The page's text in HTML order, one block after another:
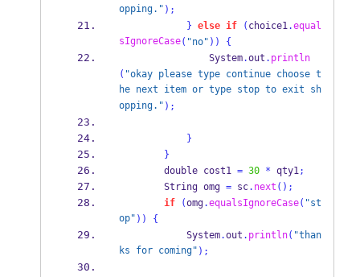
opping." );
} else if ( choice1.equal
sIgnoreCase( "no" ))
{
                System
.out . println
( "okay please type continue choose t
he next item or type stop to exit sh
opping." );
}
}
        double cost1
= 30 * qty1;
String omg = sc. next ();
if
(omg.equalsIgnoreCase( "st
op" ))
{
            System
.out . println( "than
ks for coming" );